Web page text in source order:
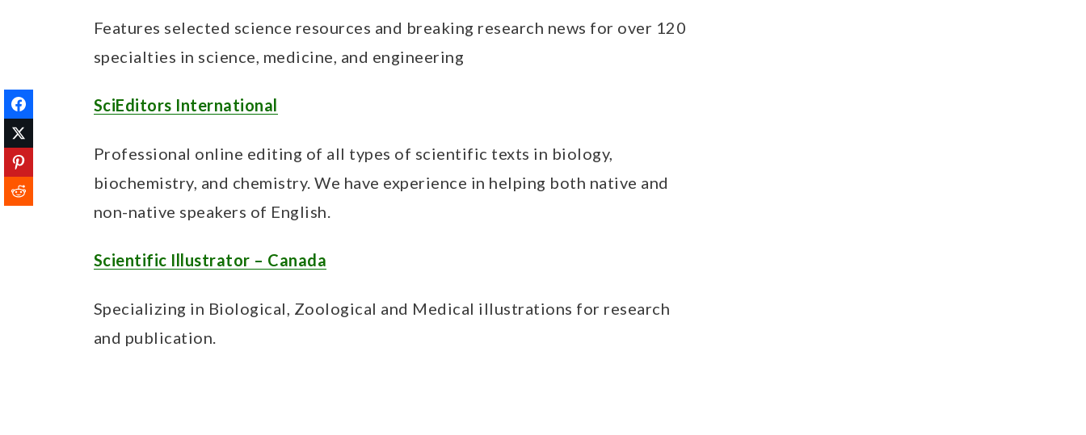
Features selected science resources and breaking research news for over 120
specialties in science, medicine, and engineering
SciEditors International
Professional online editing of all types of scientific texts in biology,
biochemistry, and chemistry. We have experience in helping both native and
non-native speakers of English.
Scientific Illustrator – Canada
Specializing in Biological, Zoological and Medical illustrations for research
and publication.